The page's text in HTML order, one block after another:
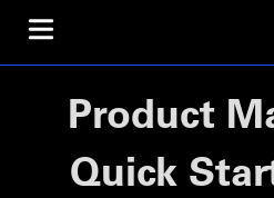
Product
Quick